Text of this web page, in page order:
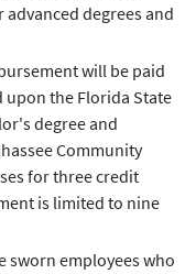
degrees and
will be paid
upon the Florida State
degree and
Community
for three credit
is limited to nine
sworn employees who